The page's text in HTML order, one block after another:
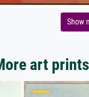
Show
art